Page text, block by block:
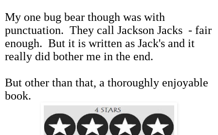
My one bug bear though was with
punctuation. They call Jackson Jacks - fair
enough. But it is written as Jack's and it
really did bother me in the end.
But other than that, a thoroughly enjoyable
book.